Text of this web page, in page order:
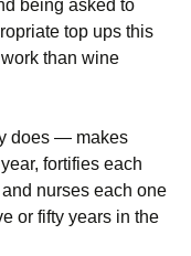
being asked to
top ups this
than wine
does — makes
fortifies each
nurses each one
or fifty years in the